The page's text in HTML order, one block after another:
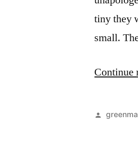
tiny they
small.
Continue
Posted